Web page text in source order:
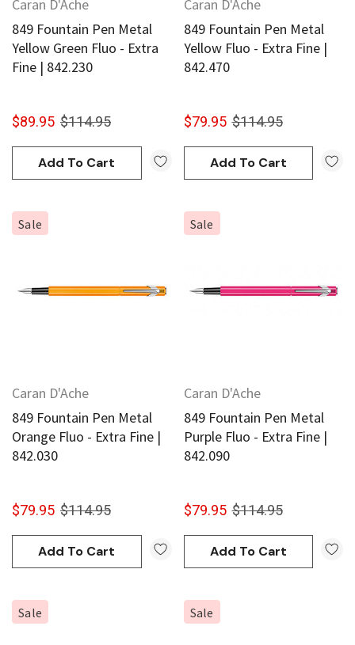
Caran D'Ache
849 Fountain Pen Metal
Yellow Green Fluo - Extra
Fine | 842.230
$89.95 $114.95
Add To Cart
Caran D'Ache
849 Fountain Pen Metal
Yellow Fluo - Extra Fine |
842.470
$79.95 $114.95
Add To Cart
Sale
Caran D'Ache
849 Fountain Pen Metal
Orange Fluo - Extra Fine |
842.030
$79.95 $114.95
Add To Cart
Sale
Caran D'Ache
849 Fountain Pen Metal
Purple Fluo - Extra Fine |
842.090
$79.95 $114.95
Add To Cart
Sale Sale